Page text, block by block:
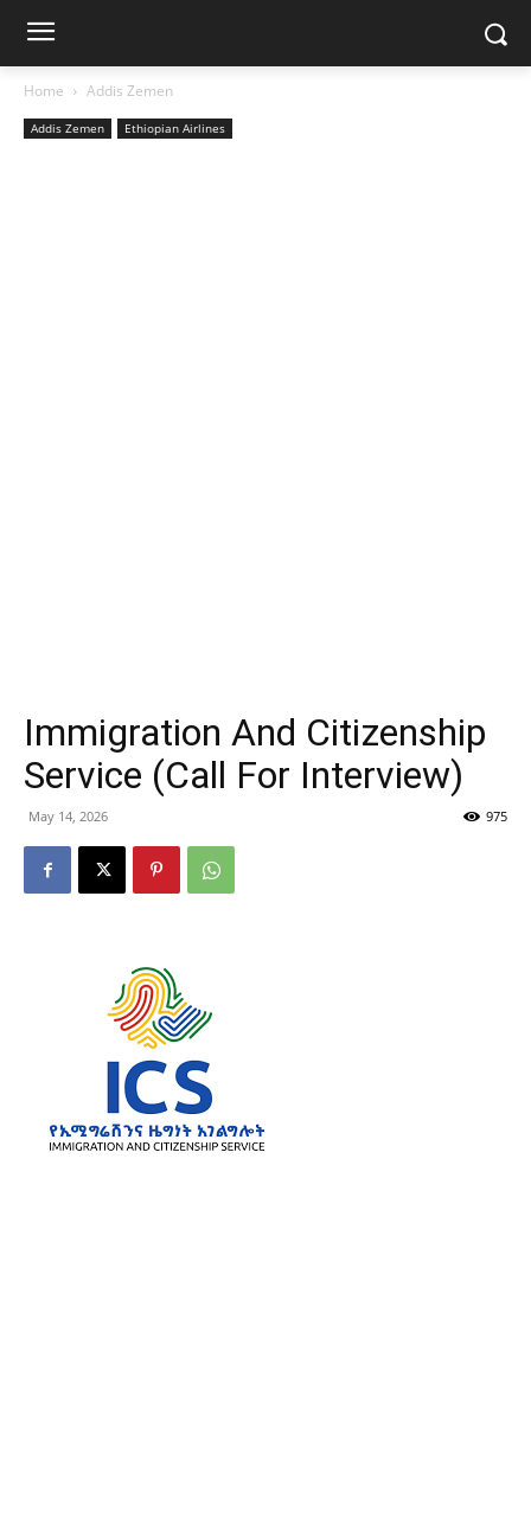
Home Addis Zemen
Addis Zemen Ethiopian Airlines
Immigration And Citizenship
Service (Call For Interview)
May 14, 2026 975